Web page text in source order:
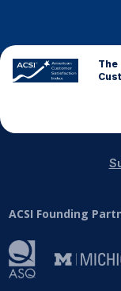
ACSI Founding